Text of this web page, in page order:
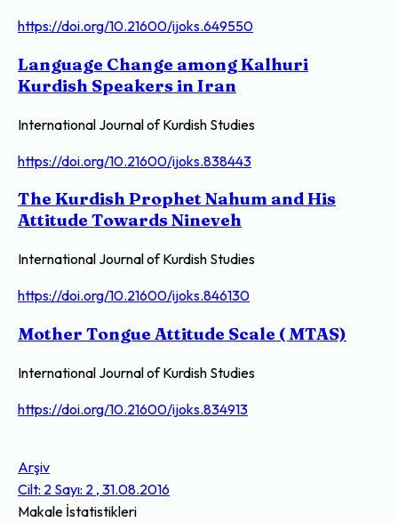
https://doi.org/10.21600/ijoks.649550
Language Change among Kalhuri
Kurdish Speakers in Iran
International Journal of Kurdish Studies
https://doi.org/10.21600/ijoks.838443
The Kurdish Prophet Nahum and His
Attitude Towards Nineveh
International Journal of Kurdish Studies
https://doi.org/10.21600/ijoks.846130
Mother Tongue Attitude Scale ( MTAS)
International Journal of Kurdish Studies
https://doi.org/10.21600/ijoks.834913
Arşiv
Cilt: 2 Sayı: 2 , 31.08.2016
Makale İstatistikleri